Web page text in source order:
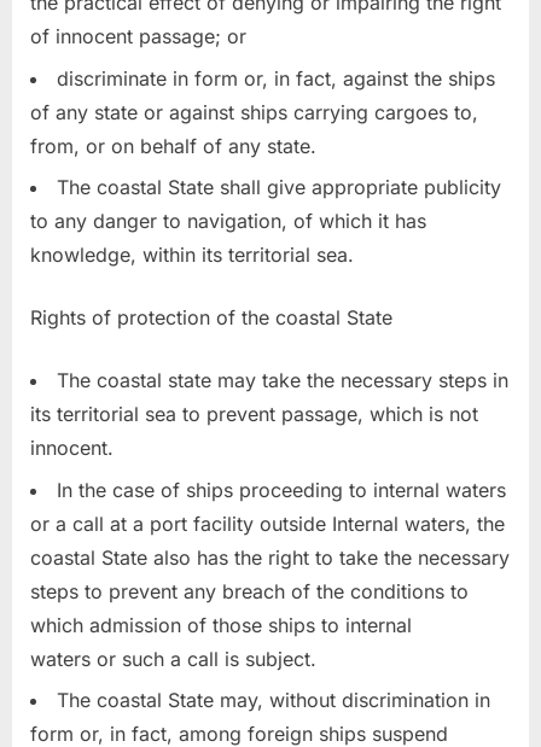
of innocent passage; or
discriminate in form or, in fact, against the ships
of any state or against ships carrying cargoes to,
from, or on behalf of any state.
The coastal State shall give appropriate publicity
to any danger to navigation, of which it has
knowledge, within its territorial sea.
Rights of protection of the coastal State
The coastal state may take the necessary steps in
its territorial sea to prevent passage, which is not
innocent.
In the case of ships proceeding to internal waters
or a call at a port facility outside Internal waters, the
coastal State also has the right to take the necessary
steps to prevent any breach of the conditions to
which admission of those ships to internal
waters or such a call is subject.
The coastal State may, without discrimination in
form or, in fact, among foreign ships suspend